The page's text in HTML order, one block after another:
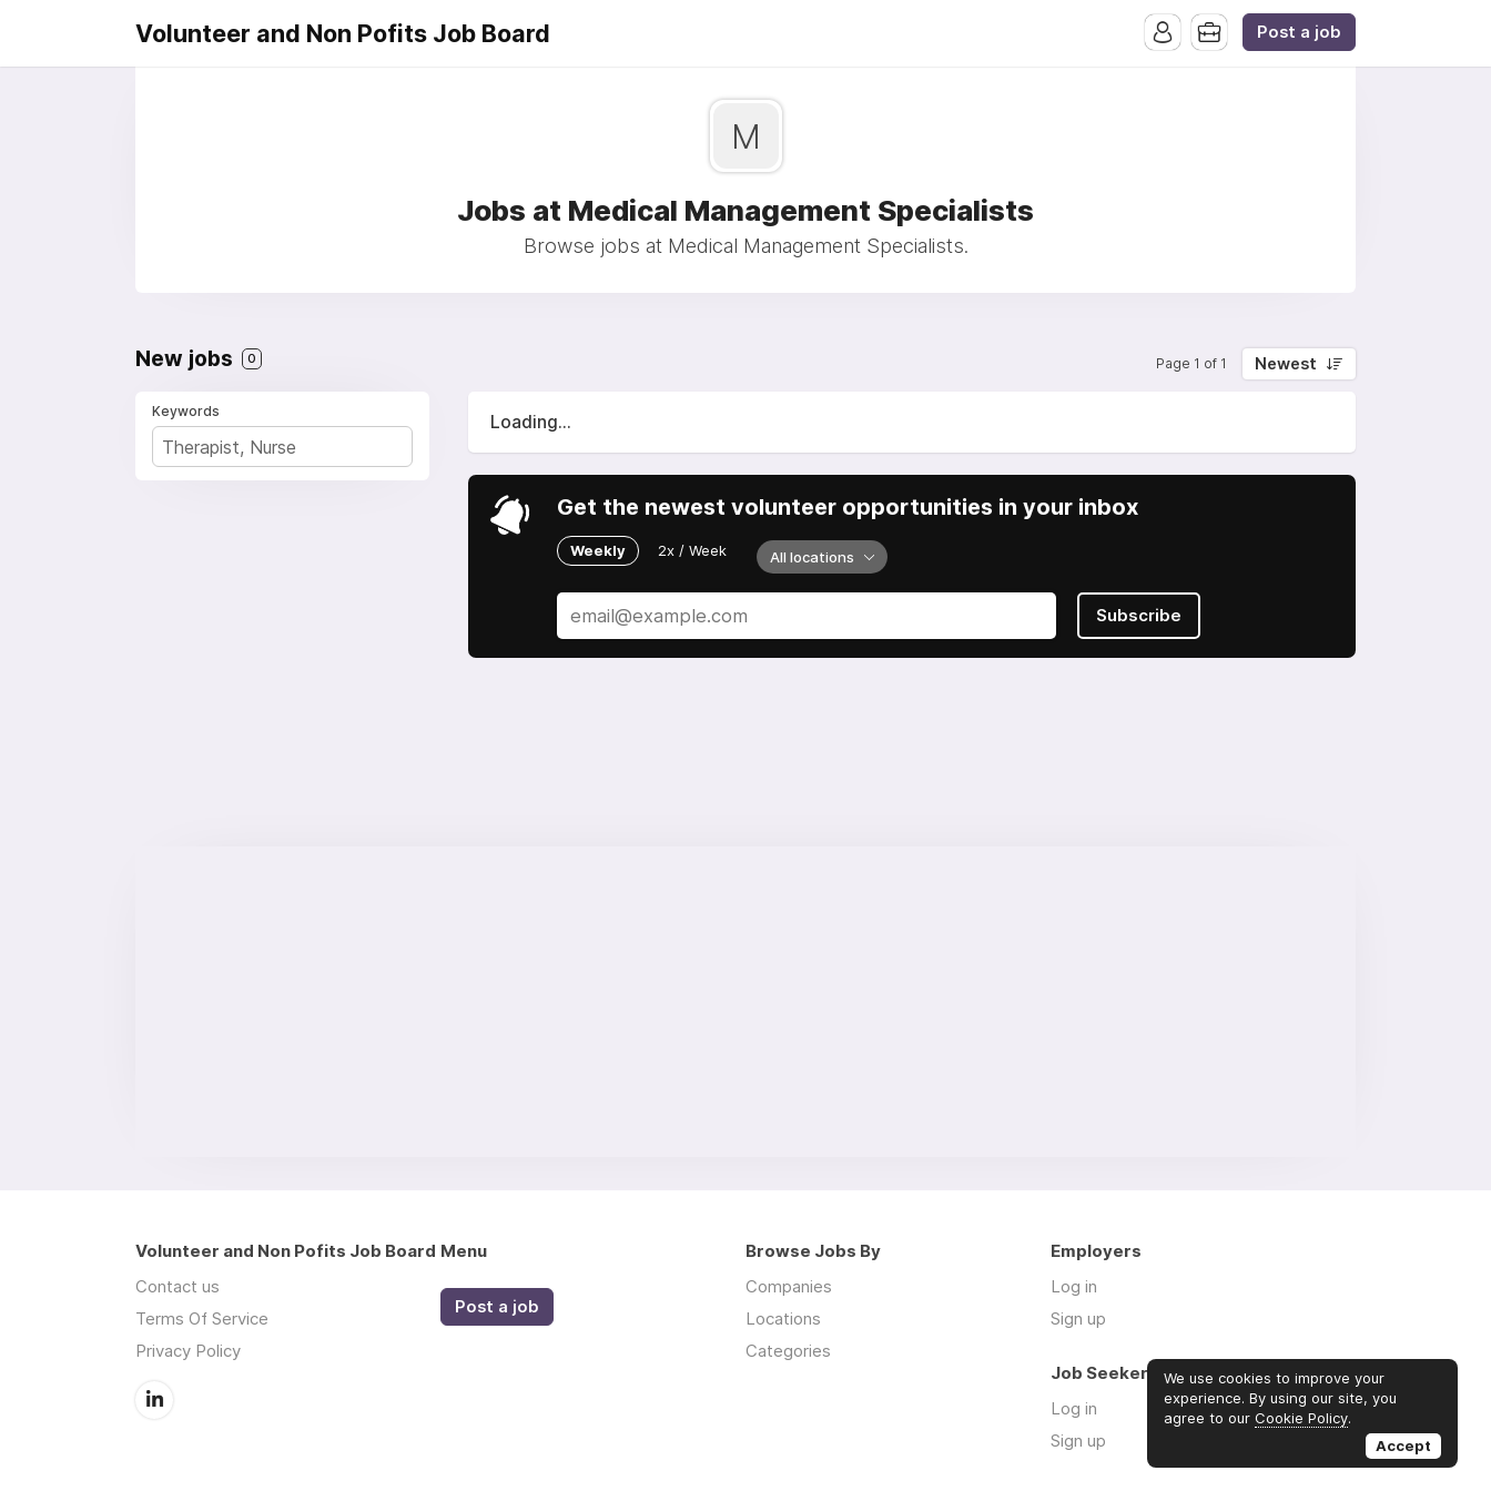
Volunteer and Non Pofits Job Board Post a job
M
Jobs at Medical Management Specialists
Browse jobs at Medical Management Specialists.
New jobs 0 Page 1 of 1 Newest
Keywords
Loading...
Get the newest volunteer opportunities in your inbox
Weekly 2x / Week All locations
Subscribe
Volunteer and Non Pofits Job Board
Contact us
Terms Of Service
Privacy Policy
Menu
Post a job
Browse Jobs By
Companies
Locations
Categories
Employers
Log in
Sign up
Job Seekers
Log in
Sign up
We use cookies to improve your
experience. By using our site, you
agree to our Cookie Policy.
Accept